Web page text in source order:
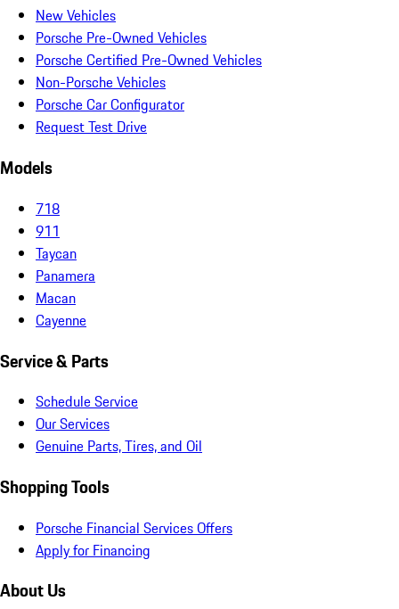
New Vehicles
Porsche Pre-Owned Vehicles
Porsche Certified Pre-Owned Vehicles
Non-Porsche Vehicles
Porsche Car Configurator
Request Test Drive
Models
718
911
Taycan
Panamera
Macan
Cayenne
Service & Parts
Schedule Service
Our Services
Genuine Parts, Tires, and Oil
Shopping Tools
Porsche Financial Services Offers
Apply for Financing
About Us